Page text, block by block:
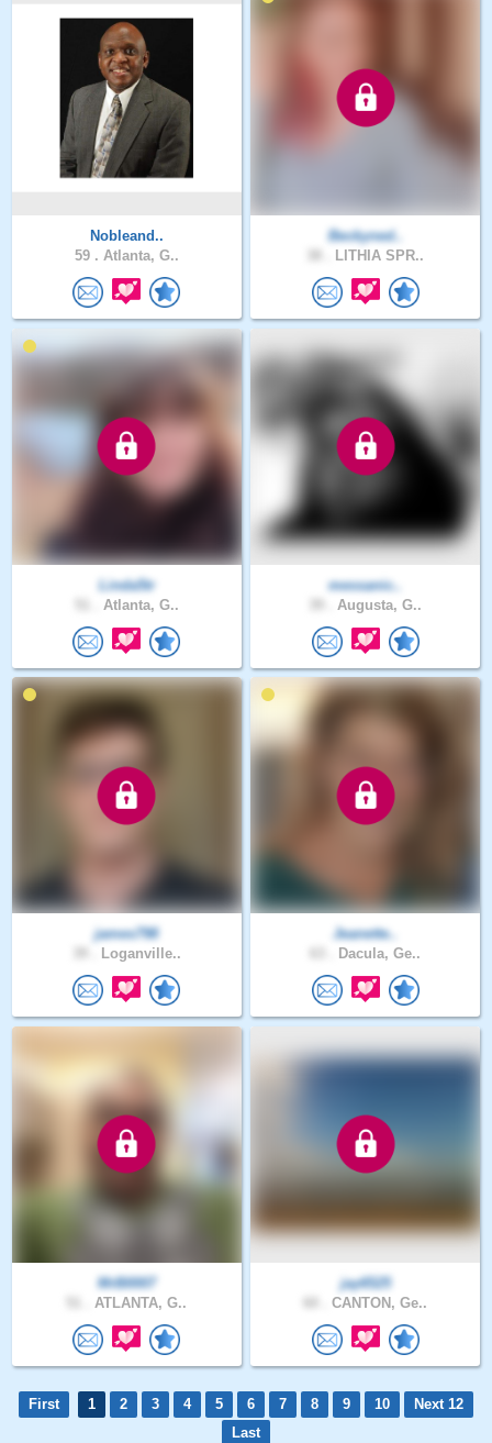
Nobleand..
59 . Atlanta, G..
Beckyned..
LITHIA SPR..
Linda5tr
Atlanta, G..
messanic..
Augusta, G..
james798
Loganville..
Jeanette..
Dacula, Ge..
MrB0007
ATLANTA, G..
jay6525
CANTON, Ge..
First 1 2 3 4 5 6 7 8 9 10
Next 12
Last